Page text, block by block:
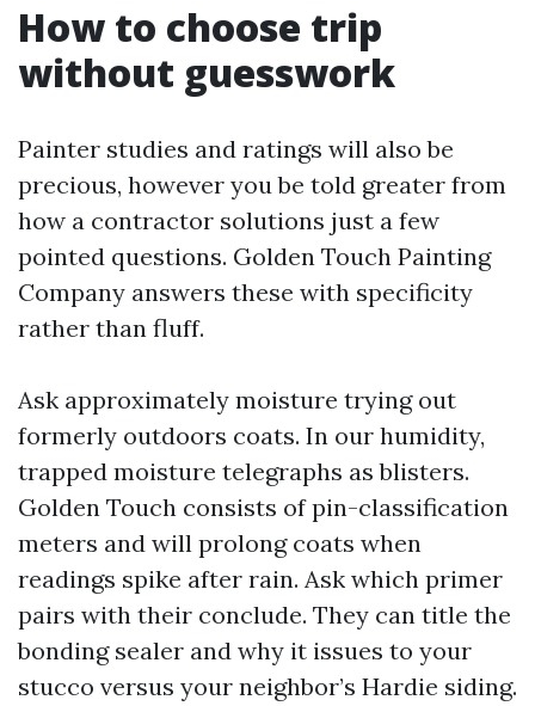
How to choose trip
without guesswork
Painter studies and ratings will also be
precious, however you be told greater from
how a contractor solutions just a few
pointed questions. Golden Touch Painting
Company answers these with specificity
rather than fluff.
Ask approximately moisture trying out
formerly outdoors coats. In our humidity,
trapped moisture telegraphs as blisters.
Golden Touch consists of pin-classification
meters and will prolong coats when
readings spike after rain. Ask which primer
pairs with their conclude. They can title the
bonding sealer and why it issues to your
stucco versus your neighbor’s Hardie siding.